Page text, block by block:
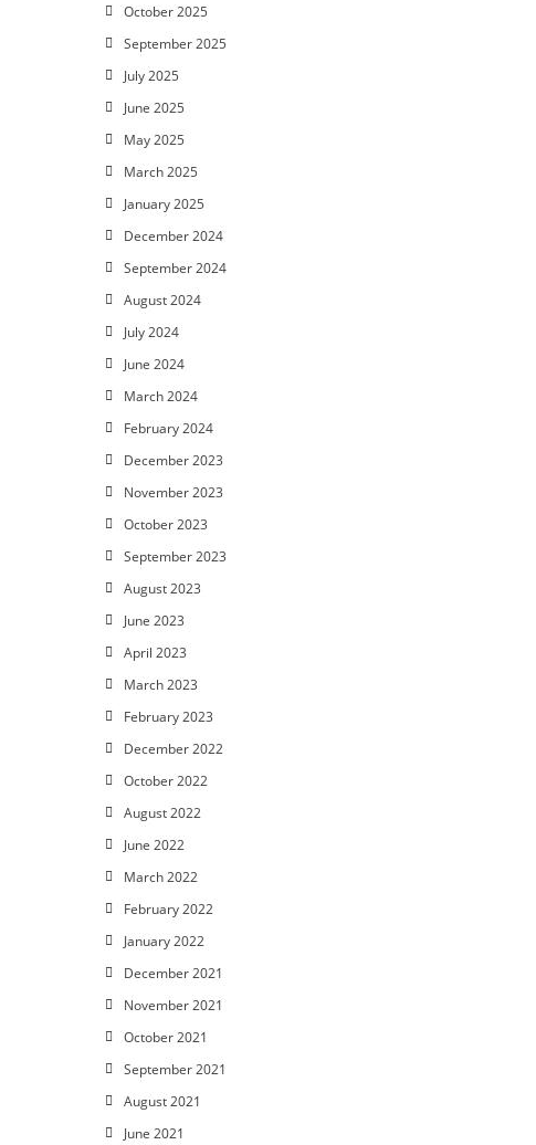
October 2025
September 2025
July 2025
June 2025
May 2025
March 2025
January 2025
December 2024
September 2024
August 2024
July 2024
June 2024
March 2024
February 2024
December 2023
November 2023
October 2023
September 2023
August 2023
June 2023
April 2023
March 2023
February 2023
December 2022
October 2022
August 2022
June 2022
March 2022
February 2022
January 2022
December 2021
November 2021
October 2021
September 2021
August 2021
June 2021